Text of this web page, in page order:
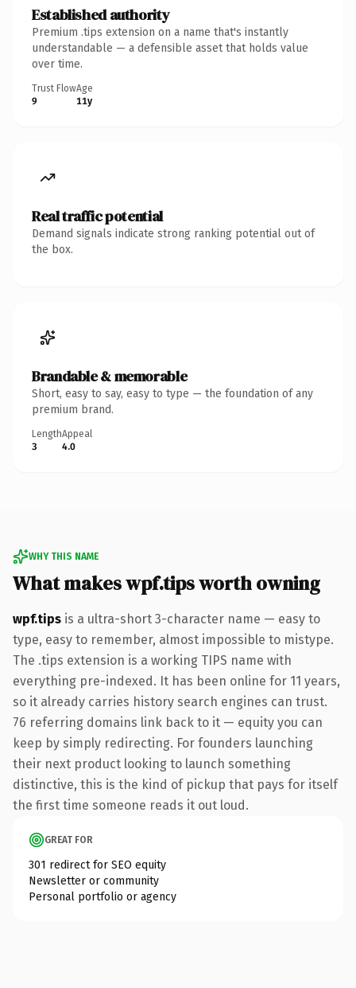
Established authority
Premium .tips extension on a name that's instantly
understandable — a defensible asset that holds value
over time.
Trust Flow
9
Age
11y
Real traffic potential
Demand signals indicate strong ranking potential out of
the box.
Brandable & memorable
Short, easy to say, easy to type — the foundation of any
premium brand.
Length
3
Appeal
4.0
WHY THIS NAME
What makes wpf.tips worth owning
wpf.tips is a ultra-short 3-character name — easy to
type, easy to remember, almost impossible to mistype.
The .tips extension is a working TIPS name with
everything pre-indexed. It has been online for 11 years,
so it already carries history search engines can trust.
76 referring domains link back to it — equity you can
keep by simply redirecting. For founders launching
their next product looking to launch something
distinctive, this is the kind of pickup that pays for itself
the first time someone reads it out loud.
GREAT FOR
301 redirect for SEO equity
Newsletter or community
Personal portfolio or agency